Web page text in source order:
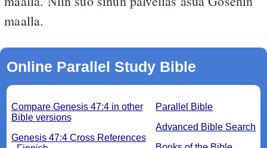
maalla.
Online Parallel Study Bible
Parallel Bible
Advanced Bible Search
Compare Genesis 47:4 in other
Bible versions
Genesis 47:4 Cross References